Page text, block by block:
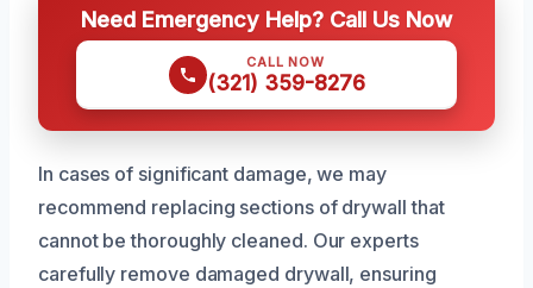
Need Emergency Help? Call Us Now
CALL NOW
(321) 359-8276
In cases of significant damage, we may
recommend replacing sections of drywall that
cannot be thoroughly cleaned. Our experts
carefully remove damaged drywall, ensuring